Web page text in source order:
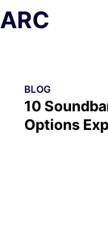
ARC
BLOG
10
Options